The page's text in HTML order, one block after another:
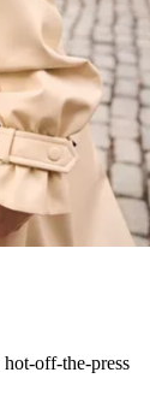
hot-off-the-press